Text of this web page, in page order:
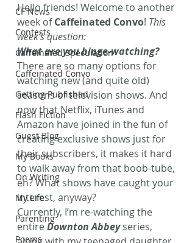
CF News
Contests
Caffeinated Speculation
Caffeinated Convo
Getting Published
Flash Fiction
Guest Blog
My Books
On Writing
My Life
Parenting
Poems
Hello friends! Welcome to another
week of Caffeinated Convo! This
week’s question:
What are you binge-watching?
There are so many options for
watching new (and quite old)
seasons of television shows. And
now that Netflix, iTunes and
Amazon have joined in the fun of
creating exclusive shows just for
their subscribers, it makes it hard
to walk away from that boob-tube,
eh? What shows have caught your
interest, anyway?
Currently, I’m re-watching the
entire Downton Abbey series,